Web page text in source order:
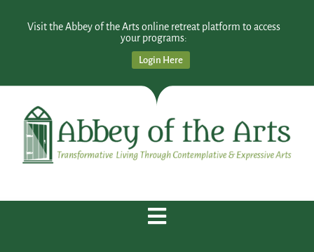
Visit the Abbey of the Arts online retreat platform to access
your programs:
Login Here